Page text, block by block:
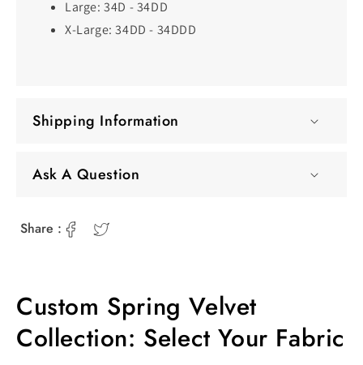
Large: 34D - 34DD
X-Large: 34DD - 34DDD
Shipping Information
Ask A Question
Share :
Custom Spring Velvet
Collection: Select Your Fabric